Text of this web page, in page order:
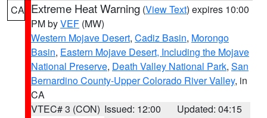
CA Extreme Heat Warning (View Text) expires 10:00
PM byVEF (MW)
Western Mojave Desert, Cadiz Basin, Morongo
Basin, Eastern Mojave Desert, Including the Mojave
National Preserve, Death Valley National Park, San
Bernardino County-Upper Colorado River Valley, in
CA
VTEC# 3 (CON) Issued: 12:00
Updated: 04:15